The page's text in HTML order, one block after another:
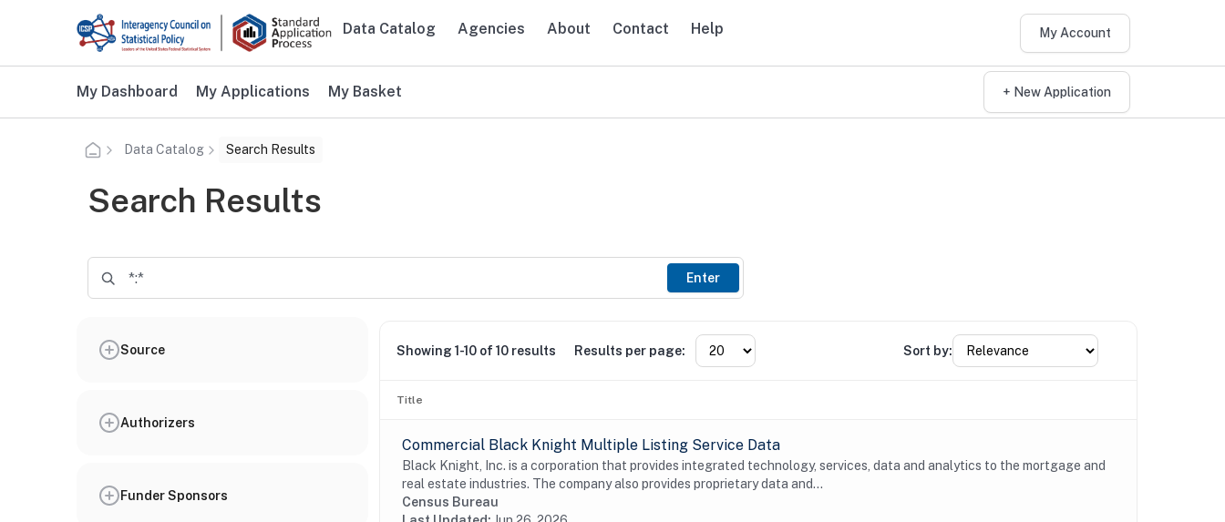
Skip to main content
Main navigation
Data Catalog Agencies About Contact Help My Account
Additional user navigation
My Dashboard My Applications My Basket + New Application
Data Catalog Search Results
Search Results
Enter
Source
Authorizers
Funder Sponsors
Showing 1-10 of 10 results Results per page: Sort by:
Title
Commercial Black Knight Multiple Listing Service Data
Black Knight, Inc. is a corporation that provides integrated technology, services, data and analytics to the mortgage and
real estate industries. The company also provides proprietary data and...
Census Bureau